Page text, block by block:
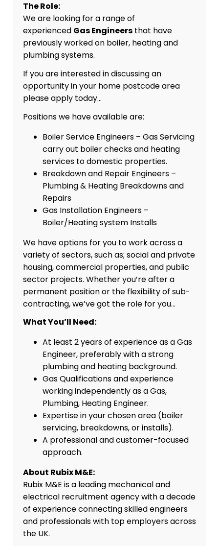
The Role:
We are looking for a range of
experienced Gas Engineersthat have
previously worked on boiler, heating and
plumbing systems.
If you are interested in discussing an
opportunity in your home postcode area
please apply today…
Positions we have available are:
Boiler Service Engineers – Gas Servicing
carry out boiler checks and heating
services to domestic properties.
Breakdown and Repair Engineers –
Plumbing & Heating Breakdowns and
Repairs
Gas Installation Engineers –
Boiler/Heating system Installs
We have options for you to work across a
variety of sectors, such as; social and private
housing, commercial properties, and public
sector projects. Whether you’re after a
permanent position or the flexibility of sub-
contracting, we’ve got the role for you…
What You’ll Need:
At least 2 years of experience as a Gas
Engineer, preferably with a strong
plumbing and heating background.
Gas Qualifications and experience
working independently as a Gas,
Plumbing, Heating Engineer.
Expertise in your chosen area (boiler
servicing, breakdowns, or installs).
A professional and customer-focused
approach.
About Rubix M&E:
Rubix M&E is a leading mechanical and
electrical recruitment agency with a decade
of experience connecting skilled engineers
and professionals with top employers across
the UK.